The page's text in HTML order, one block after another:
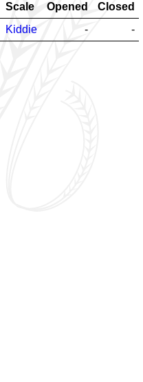
Scale Opened
Closed
Kiddie - -